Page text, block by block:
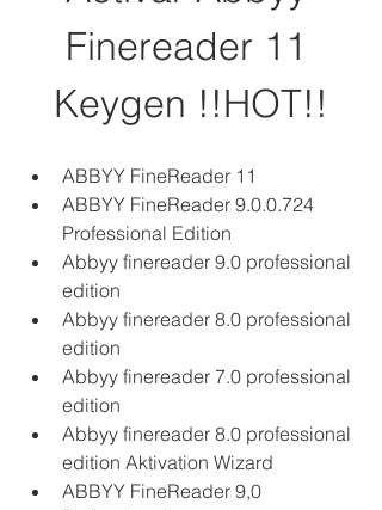
Finereader 11
Keygen !!HOT!!
ABBYY FineReader 11
ABBYY FineReader 9.0.0.724
Professional Edition
Abbyy finereader 9.0 professional
edition
Abbyy finereader 8.0 professional
edition
Abbyy finereader 7.0 professional
edition
Abbyy finereader 8.0 professional
edition Aktivation Wizard
ABBYY FineReader 9,0